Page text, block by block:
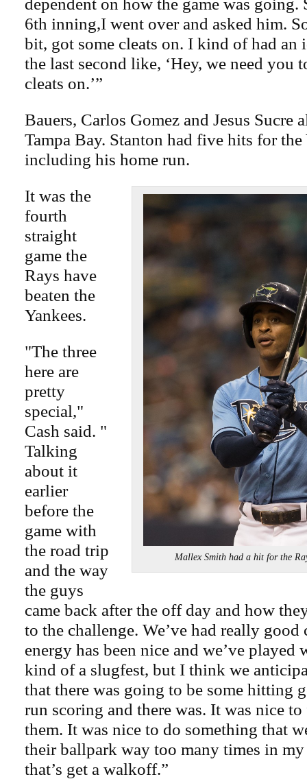
6th inning,I went over and asked him.
bit, got some cleats on. I kind of had an
the last second like, ‘Hey, we need you
cleats on.’”
Bauers, Carlos Gomez and Jesus Sucre
Tampa Bay. Stanton had five hits for the
including his home run.
Mallex Smith had a hit for the
It was the
fourth
straight
game the
Rays have
beaten the
Yankees.
"The three
here are
pretty
special,"
Cash said. "
Talking
about it
earlier
before the
game with
the road trip
and the way
the guys
came back after the off day and how
to the challenge. We’ve had really good
energy has been nice and we’ve played
kind of a slugfest, but I think we
that there was going to be some hitting
run scoring and there was. It was nice
them. It was nice to do something that
their ballpark way too many times in
that’s get a walkoff.”